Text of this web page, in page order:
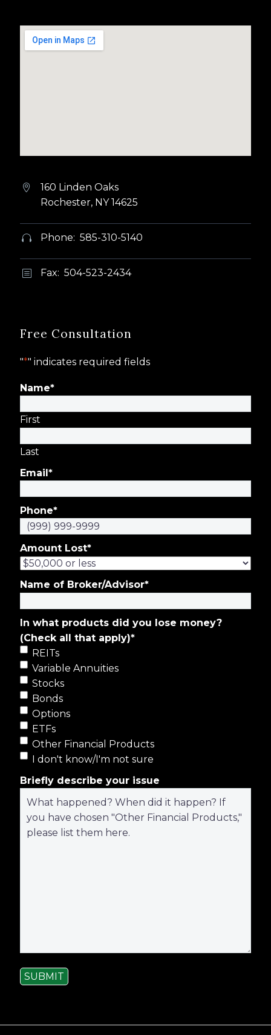


160 Linden Oaks
Rochester, NY 14625

 Phone: 585-310-5140
b
b Fax: 504-523-2434
Free Consultation
"*" indicates required fields
Name*
First
Last
Email*
Phone*
Amount Lost*
Name of Broker/Advisor*
In what products did you lose money?
(Check all that apply)*
REITs
Variable Annuities
Stocks
Bonds
Options
ETFs
Other Financial Products
I don't know/I'm not sure
Briefly describe your issue
SUBMIT